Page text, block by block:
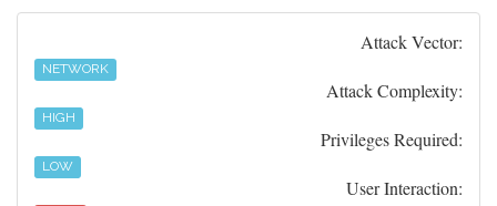
Attack Vector:
NETWORK
Attack Complexity:
HIGH
Privileges Required:
LOW
User Interaction: